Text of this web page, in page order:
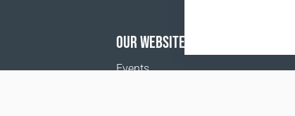
OUR WEBSITES
Events